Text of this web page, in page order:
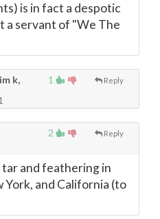
is in fact a despotic
a servant of "We The
1 Reply
k,
2 Reply
and feathering in
York, and California (to